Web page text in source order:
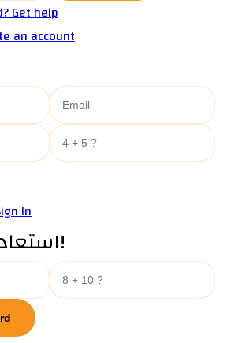
Get help
an account
In
استعادة كلمة السر!